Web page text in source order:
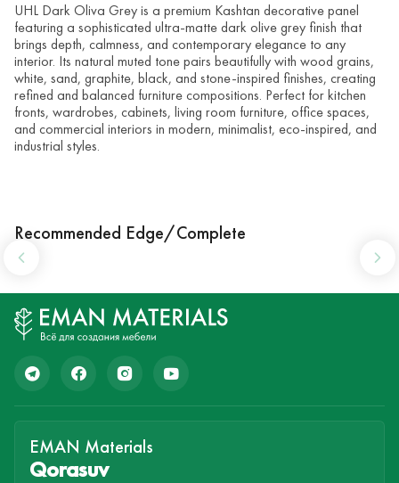
UHL Dark Oliva Grey is a premium Kashtan decorative panel
featuring a sophisticated ultra-matte dark olive grey finish that
brings depth, calmness, and contemporary elegance to any
interior. Its natural muted tone pairs beautifully with wood grains,
white, sand, graphite, black, and stone-inspired finishes, creating
refined and balanced furniture compositions. Perfect for kitchen
fronts, wardrobes, cabinets, living room furniture, office spaces,
and commercial interiors in modern, minimalist, eco-inspired, and
industrial styles.
Recommended Edge/Complete
EMAN Materials
Qorasuv